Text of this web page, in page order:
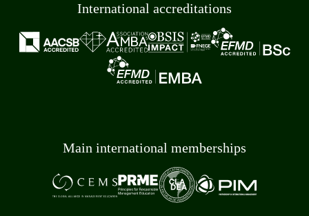
International accreditations
Main international memberships